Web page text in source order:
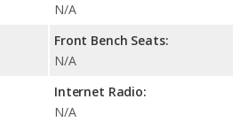
N/A
Front Bench Seats:
N/A
Internet Radio:
N/A